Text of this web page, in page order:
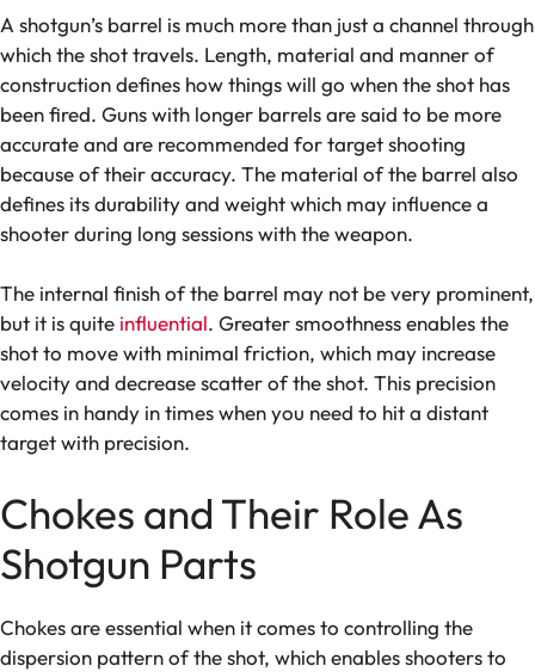
A shotgun’s barrel is much more than just a channel through
which the shot travels. Length, material and manner of
construction defines how things will go when the shot has
been fired. Guns with longer barrels are said to be more
accurate and are recommended for target shooting
because of their accuracy. The material of the barrel also
defines its durability and weight which may influence a
shooter during long sessions with the weapon.
The internal finish of the barrel may not be very prominent,
but it is quite influential. Greater smoothness enables the
shot to move with minimal friction, which may increase
velocity and decrease scatter of the shot. This precision
comes in handy in times when you need to hit a distant
target with precision.
Chokes and Their Role As
Shotgun Parts
Chokes are essential when it comes to controlling the
dispersion pattern of the shot, which enables shooters to